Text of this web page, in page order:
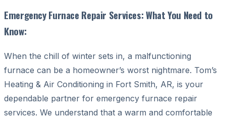
Emergency Furnace Repair Services: What You Need to
Know:
When the chill of winter sets in, a malfunctioning
furnace can be a homeowner’s worst nightmare. Tom’s
Heating & Air Conditioning in Fort Smith, AR, is your
dependable partner for emergency furnace repair
services. We understand that a warm and comfortable